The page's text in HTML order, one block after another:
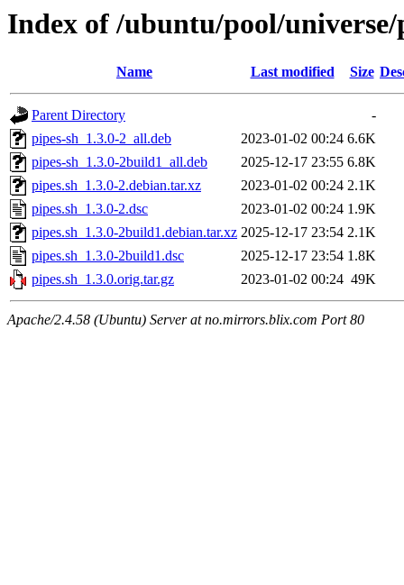
Index of /ubuntu/pool/universe/
Name Last modified Size
Parent Directory
-
pipes-sh_1.3.0-2_all.deb
2023-01-02 00:24 6.6K
pipes-sh_1.3.0-2build1_all.deb
2025-12-17 23:55 6.8K
pipes.sh_1.3.0-2.debian.tar.xz
2023-01-02 00:24 2.1K
pipes.sh_1.3.0-2.dsc
2023-01-02 00:24 1.9K
pipes.sh_1.3.0-2build1.debian.tar.xz 2025-12-17 23:54 2.1K
pipes.sh_1.3.0-2build1.dsc
2025-12-17 23:54 1.8K
pipes.sh_1.3.0.orig.tar.gz
2023-01-02 00:24 49K
Apache/2.4.58 (Ubuntu) Server at no.mirrors.blix.com Port 80